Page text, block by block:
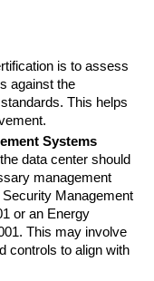
is to assess
against the
This helps
Systems
data center should
management
Management
or an Energy
This may involve
controls to align with